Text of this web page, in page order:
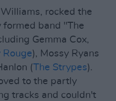
rocked the
band "The
Gemma Cox,
Rouge), Mossy Ryans
(The Strypes).
to the partly
tracks and couldn't